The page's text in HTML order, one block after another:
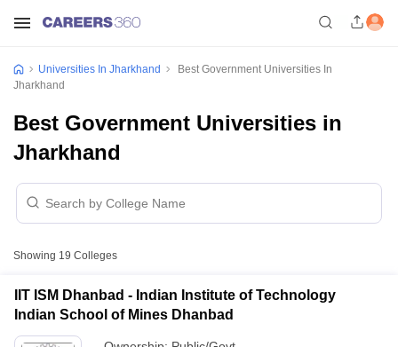
Universities In Jharkhand
Best Government Universities In
Jharkhand
Best Government Universities in
Jharkhand
Showing 19 Colleges
IIT ISM Dhanbad - Indian Institute of Technology
Indian School of Mines Dhanbad